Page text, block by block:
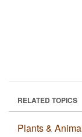
RELATED TOPICS
Plants &